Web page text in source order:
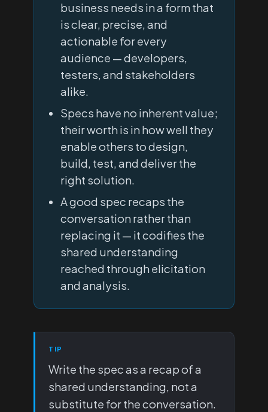
business needs in a form that
is clear, precise, and
actionable for every
audience — developers,
testers, and stakeholders
alike.
Specs have no inherent value;
their worth is in how well they
enable others to design,
build, test, and deliver the
right solution.
A good spec recaps the
conversation rather than
replacing it — it codifies the
shared understanding
reached through elicitation
and analysis.
TIP
Write the spec as a recap of a
shared understanding, not a
substitute for the conversation.